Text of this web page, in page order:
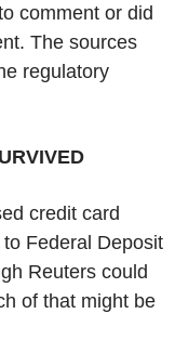
comment or did
The sources
regulatory
credit card
Federal Deposit
Reuters could
of that might be